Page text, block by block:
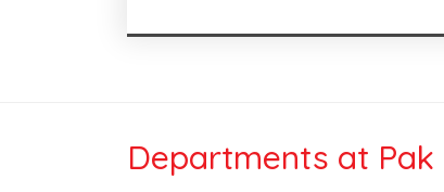
Departments at Pak